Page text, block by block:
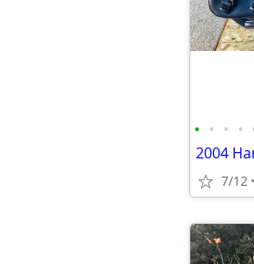
• • • •
2004
7/12